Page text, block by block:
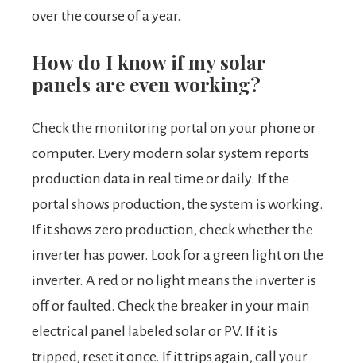
over the course of a year.
How do I know if my solar
panels are even working?
Check the monitoring portal on your phone or
computer. Every modern solar system reports
production data in real time or daily. If the
portal shows production, the system is working.
If it shows zero production, check whether the
inverter has power. Look for a green light on the
inverter. A red or no light means the inverter is
off or faulted. Check the breaker in your main
electrical panel labeled solar or PV. If it is
tripped, reset it once. If it trips again, call your